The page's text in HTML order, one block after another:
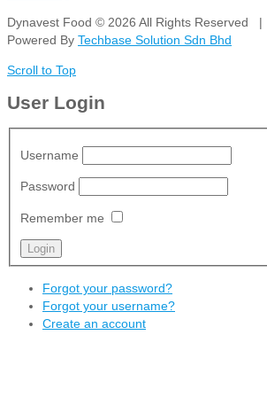
Dynavest Food © 2026 All Rights Reserved |
Powered By Techbase Solution Sdn Bhd
Scroll to Top
User Login
Username
Password
Remember me
Forgot your password?
Forgot your username?
Create an account